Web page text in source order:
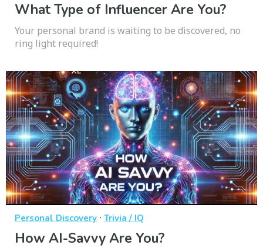
What Type of Influencer Are You?
Your personal brand is waiting to be discovered, no
ring light required!
Personal Discovery · Trivia / IQ
How AI-Savvy Are You?